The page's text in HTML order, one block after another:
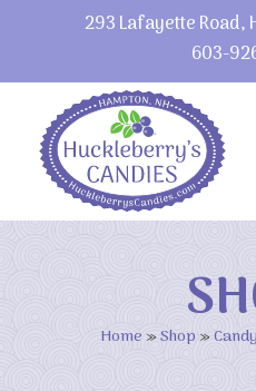
293 Lafayette Road,
603-
Home »Shop »Candy